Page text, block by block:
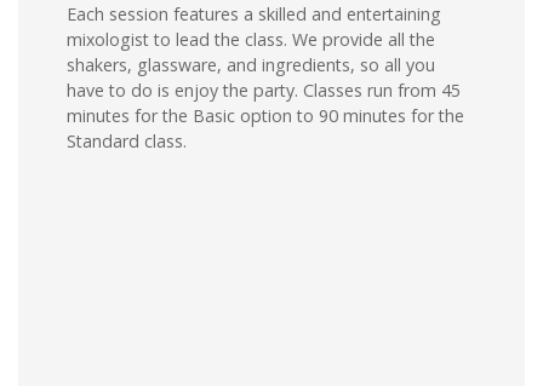
Each session features a skilled and entertaining
mixologist to lead the class. We provide all the
shakers, glassware, and ingredients, so all you
have to do is enjoy the party. Classes run from 45
minutes for the Basic option to 90 minutes for the
Standard class.